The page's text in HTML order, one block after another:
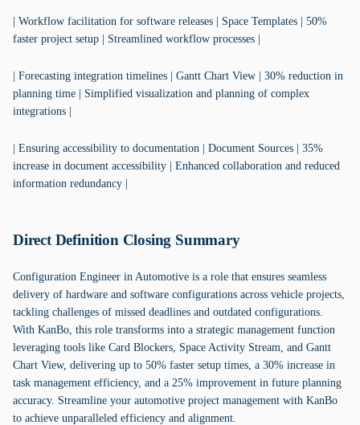
| Workflow facilitation for software releases | Space Templates | 50%
faster project setup | Streamlined workflow processes |
| Forecasting integration timelines | Gantt Chart View | 30% reduction in
planning time | Simplified visualization and planning of complex
integrations |
| Ensuring accessibility to documentation | Document Sources | 35%
increase in document accessibility | Enhanced collaboration and reduced
information redundancy |
Direct Definition Closing Summary
Configuration Engineer in Automotive is a role that ensures seamless
delivery of hardware and software configurations across vehicle projects,
tackling challenges of missed deadlines and outdated configurations.
With KanBo, this role transforms into a strategic management function
leveraging tools like Card Blockers, Space Activity Stream, and Gantt
Chart View, delivering up to 50% faster setup times, a 30% increase in
task management efficiency, and a 25% improvement in future planning
accuracy. Streamline your automotive project management with KanBo
to achieve unparalleled efficiency and alignment.